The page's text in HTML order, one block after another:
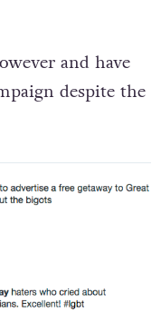
and have
despite the